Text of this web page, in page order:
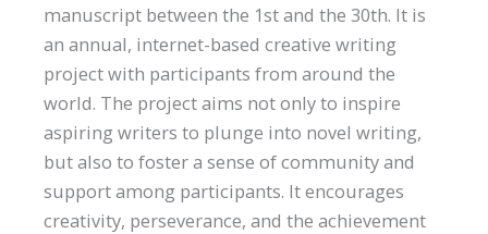
manuscript between the 1st and the 30th. It is
an annual, internet-based creative writing
project with participants from around the
world. The project aims not only to inspire
aspiring writers to plunge into novel writing,
but also to foster a sense of community and
support among participants. It encourages
creativity, perseverance, and the achievement